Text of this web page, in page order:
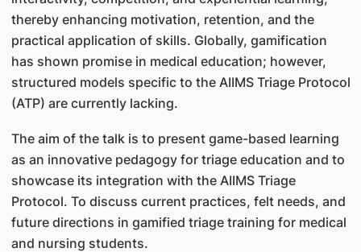
thereby enhancing motivation, retention, and the
practical application of skills. Globally, gamification
has shown promise in medical education; however,
structured models specific to the AIIMS Triage Protocol
(ATP) are currently lacking.
The aim of the talk is to present game-based learning
as an innovative pedagogy for triage education and to
showcase its integration with the AIIMS Triage
Protocol. To discuss current practices, felt needs, and
future directions in gamified triage training for medical
and nursing students.